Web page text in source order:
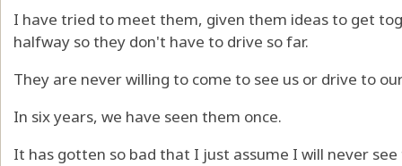
I have tried to meet them, given them ideas to get
halfway so they don't have to drive so far.
They are never willing to come to see us or drive to
In six years, we have seen them once.
It has gotten so bad that I just assume I will never